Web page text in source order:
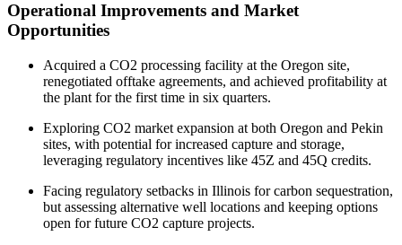
Operational Improvements and Market
Opportunities
Acquired a CO2 processing facility at the Oregon site,
renegotiated offtake agreements, and achieved profitability at
the plant for the first time in six quarters.
Exploring CO2 market expansion at both Oregon and Pekin
sites, with potential for increased capture and storage,
leveraging regulatory incentives like 45Z and 45Q credits.
Facing regulatory setbacks in Illinois for carbon sequestration,
but assessing alternative well locations and keeping options
open for future CO2 capture projects.